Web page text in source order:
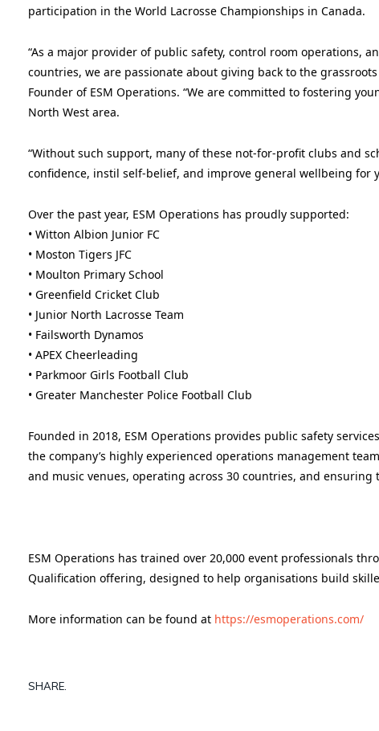
participation in the World Lacrosse Championships in Canada.
“As a major provider of public safety, control room operations,
countries, we are passionate about giving back to the
Founder of ESM Operations. “We are committed to fostering
North West area.
“Without such support, many of these not-for-profit clubs and
confidence, instil self-belief, and improve general wellbeing for
Over the past year, ESM Operations has proudly supported:
• Witton Albion Junior FC
• Moston Tigers JFC
• Moulton Primary School
• Greenfield Cricket Club
• Junior North Lacrosse Team
• Failsworth Dynamos
• APEX Cheerleading
• Parkmoor Girls Football Club
• Greater Manchester Police Football Club
Founded in 2018, ESM Operations provides public safety
the company’s highly experienced operations management
and music venues, operating across 30 countries, and
ESM Operations has trained over 20,000 event professionals
Qualification offering, designed to help organisations build
More information can be found at https://esmoperations.com/
SHARE.